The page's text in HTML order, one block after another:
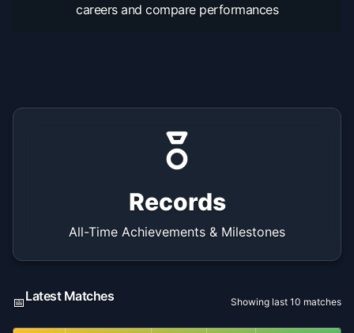
careers and compare performances
Records
All-Time Achievements & Milestones
📅Latest Matches Showing last 10 matches